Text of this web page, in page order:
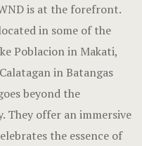
is at the forefront.
in some of the
Poblacion in Makati,
in Batangas
beyond the
They offer an immersive
the essence of